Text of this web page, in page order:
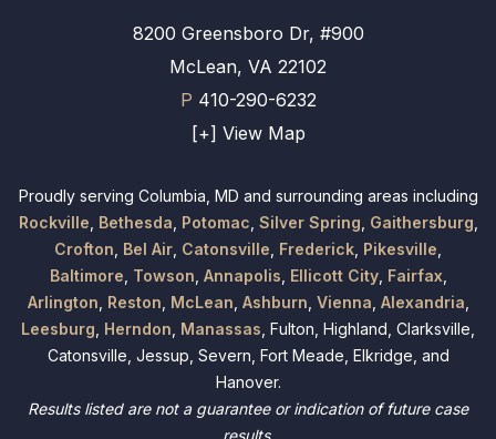
8200 Greensboro Dr, #900
McLean, VA 22102
P 410-290-6232
[+] View Map
Proudly serving Columbia, MD and surrounding areas including
Rockville Bethesda Potomac Silver Spring Gaithersburg
Crofton Bel Air Catonsville Frederick Pikesville
Baltimore Towson Annapolis Ellicott City, Fairfax
Arlington Reston McLean Ashburn Vienna Alexandria
Leesburg Herndon Manassas , Fulton, Highland, Clarksville,
Catonsville, Jessup, Severn, Fort Meade, Elkridge, and
Hanover.
Results listed are not a guarantee or indication of future case
results.